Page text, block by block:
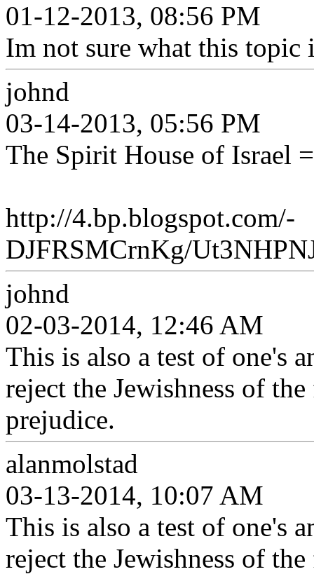
01-12-2013, 08:56 PM
Im not sure what this topic
johnd
03-14-2013, 05:56 PM
The Spirit House of Israel
http://4.bp.blogspot.com/-
DJFRSMCrnKg/
johnd
02-03-2014, 12:46 AM
This is also a test of one's
reject the Jewishness of
prejudice.
alanmolstad
03-13-2014, 10:07 AM
This is also a test of one's
reject the Jewishness of